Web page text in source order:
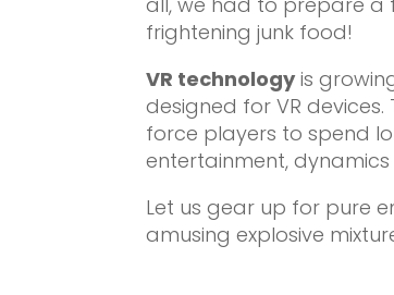
frightening junk food!
VR technologyis
designed for VR
force players to spend
entertainment,
Let us gear up for pure
amusing explosive